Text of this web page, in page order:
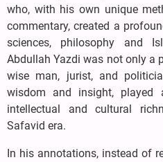
who, with his own unique
commentary, created a
sciences, philosophy and
Abdullah Yazdi was not only a
wise man, jurist, and
wisdom and insight, played
intellectual and cultural
Safavid era.
In his annotations, instead of